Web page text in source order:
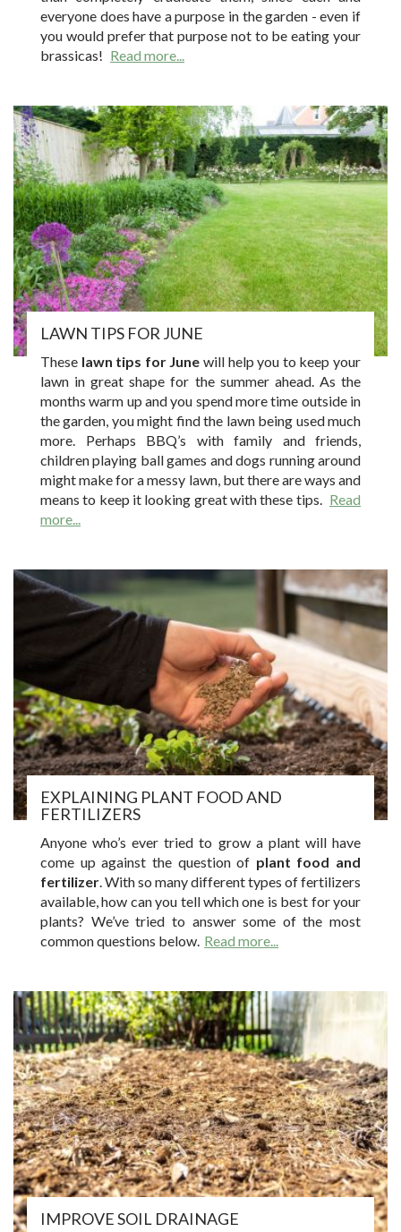
everyone does have a purpose in the garden - even if
you would prefer that purpose not to be eating your
brassicas! Read more...
LAWN TIPS FOR JUNE
These lawn tips for June will help you to keep your
lawn in great shape for the summer ahead. As the
months warm up and you spend more time outside in
the garden, you might find the lawn being used much
more. Perhaps BBQ’s with family and friends,
children playing ball games and dogs running around
might make for a messy lawn, but there are ways and
means to keep it looking great with these tips. Read
more...
EXPLAINING PLANT FOOD AND
FERTILIZERS
Anyone who’s ever tried to grow a plant will have
come up against the question of plant food and
fertilizer. With so many different types of fertilizers
available, how can you tell which one is best for your
plants? We’ve tried to answer some of the most
common questions below. Read more...
IMPROVE SOIL DRAINAGE